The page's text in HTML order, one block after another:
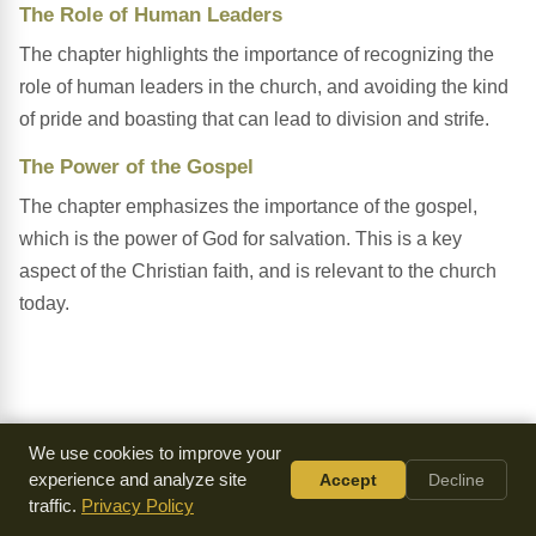
The Role of Human Leaders
The chapter highlights the importance of recognizing the
role of human leaders in the church, and avoiding the kind
of pride and boasting that can lead to division and strife.
The Power of the Gospel
The chapter emphasizes the importance of the gospel,
which is the power of God for salvation. This is a key
aspect of the Christian faith, and is relevant to the church
today.
Everything we make is
We use cookies to improve your
experience and analyze site
traffic. Privacy Policy
Accept Decline